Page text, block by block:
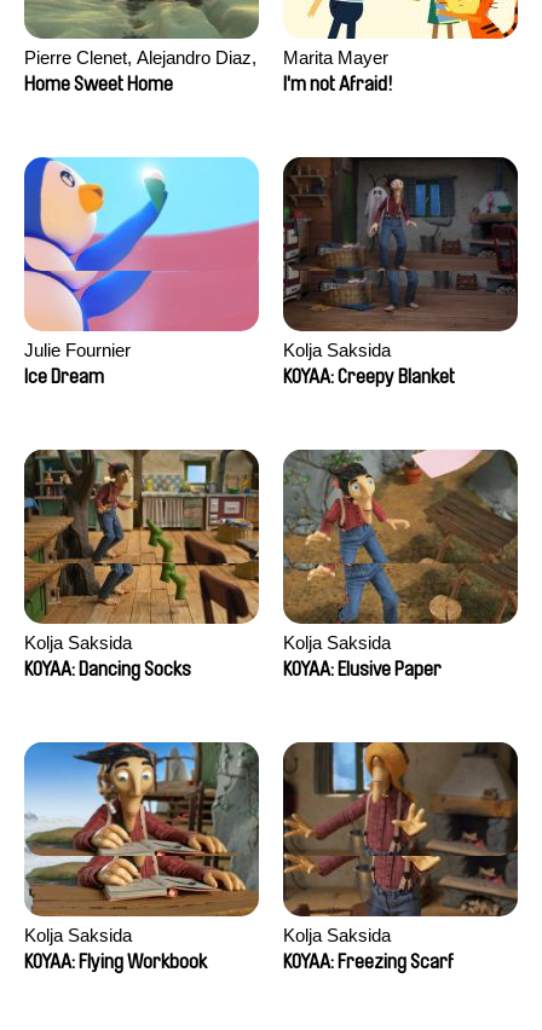
Pierre Clenet, Alejandro Diaz,
Romain Mazevet, Stéphane
Home Sweet Home
Marita Mayer
I'm not Afraid!
Julie Fournier
Ice Dream
Kolja Saksida
KOYAA: Creepy Blanket
Kolja Saksida
KOYAA: Dancing Socks
Kolja Saksida
KOYAA: Elusive Paper
Kolja Saksida
KOYAA: Flying Workbook
Kolja Saksida
KOYAA: Freezing Scarf